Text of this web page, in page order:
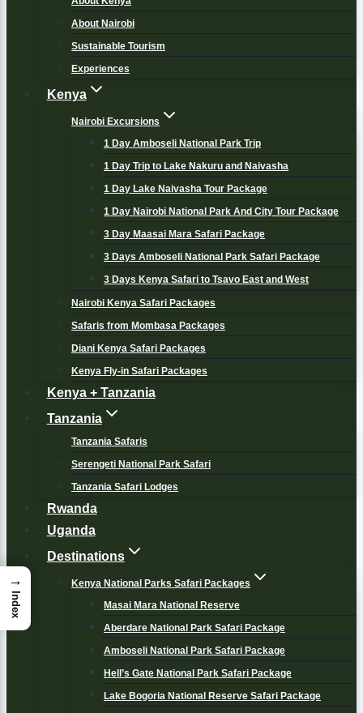
About Nairobi
Sustainable Tourism
Experiences
Kenya
Nairobi Excursions
1 Day Amboseli National Park Trip
1 Day Trip to Lake Nakuru and Naivasha
1 Day Lake Naivasha Tour Package
1 Day Nairobi National Park And City Tour Package
3 Day Maasai Mara Safari Package
3 Days Amboseli National Park Safari Package
3 Days Kenya Safari to Tsavo East and West
Nairobi Kenya Safari Packages
Safaris from Mombasa Packages
Diani Kenya Safari Packages
Kenya Fly-in Safari Packages
Kenya + Tanzania
Tanzania
Tanzania Safaris
Serengeti National Park Safari
Tanzania Safari Lodges
Rwanda
Uganda
Destinations
Kenya National Parks Safari Packages
Masai Mara National Reserve
Aberdare National Park Safari Package
Amboseli National Park Safari Package
Hell’s Gate National Park Safari Package
Lake Bogoria National Reserve Safari Package
→
Index